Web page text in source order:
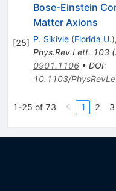
[25]
Bose-Einstein
Matter Axions
P. Sikivie (Florida U.),
Phys.Rev.Lett. 103(
0901.1106• DOI:
10.1103/
1-25 of 73 1 2 3